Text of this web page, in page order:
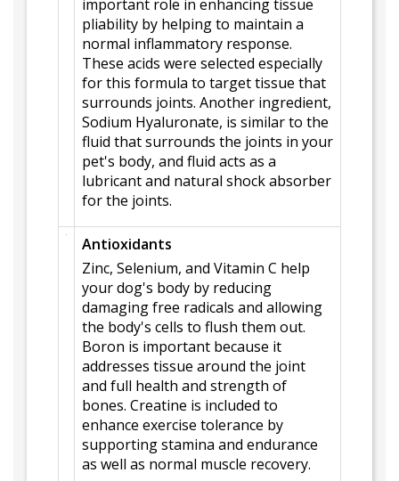
important role in enhancing tissue
pliability by helping to maintain a
normal inflammatory response.
These acids were selected especially
for this formula to target tissue that
surrounds joints. Another ingredient,
Sodium Hyaluronate, is similar to the
fluid that surrounds the joints in your
pet's body, and fluid acts as a
lubricant and natural shock absorber
for the joints.
Antioxidants
Zinc, Selenium, and Vitamin C help
your dog's body by reducing
damaging free radicals and allowing
the body's cells to flush them out.
Boron is important because it
addresses tissue around the joint
and full health and strength of
bones. Creatine is included to
enhance exercise tolerance by
supporting stamina and endurance
as well as normal muscle recovery.